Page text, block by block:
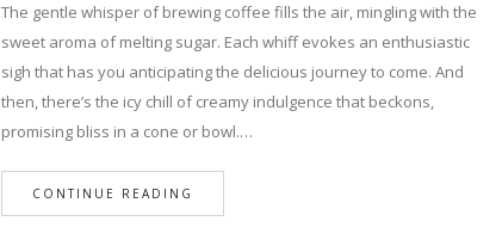
The gentle whisper of brewing coffee fills the air, mingling with the
sweet aroma of melting sugar. Each whiff evokes an enthusiastic
sigh that has you anticipating the delicious journey to come. And
then, there’s the icy chill of creamy indulgence that beckons,
promising bliss in a cone or bowl.…
CONTINUE READING